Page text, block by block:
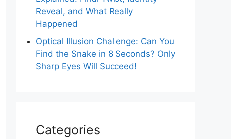
Reveal, and What Really
Happened
Optical Illusion Challenge: Can You
Find the Snake in 8 Seconds? Only
Sharp Eyes Will Succeed!
Categories